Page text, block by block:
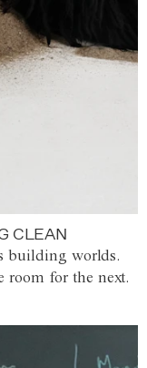
CLEAN
building worlds.
room for the next.